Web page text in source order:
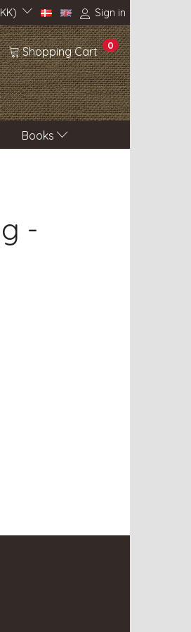
Sign in
Shopping Cart 0
Books
-